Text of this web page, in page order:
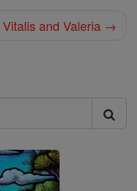
Vitalis and Valeria →